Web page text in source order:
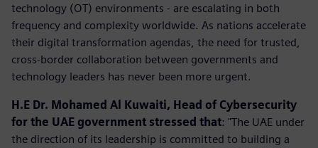
technology (OT) environments - are escalating in both
frequency and complexity worldwide. As nations accelerate
their digital transformation agendas, the need for trusted,
cross-border collaboration between governments and
technology leaders has never been more urgent.
H.E Dr. Mohamed Al Kuwaiti, Head of Cybersecurity
for the UAE government stressed that: "The UAE under
the direction of its leadership is committed to building a